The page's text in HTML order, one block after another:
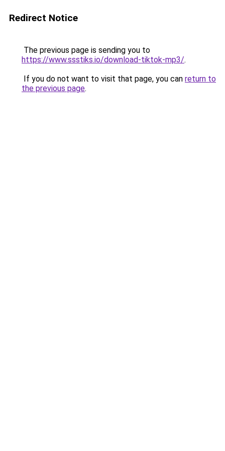
Redirect Notice
The previous page is sending you to
https://www.ssstiks.io/download-tiktok-mp3/.
If you do not want to visit that page, you can return to
the previous page.